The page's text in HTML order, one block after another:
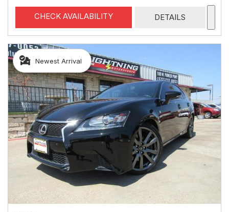
CHECK AVAILABILITY DETAILS
Newest Arrival